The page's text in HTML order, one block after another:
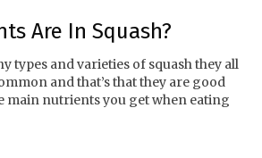
Are In Squash?
types and varieties of squash they all
and that’s that they are good
main nutrients you get when eating